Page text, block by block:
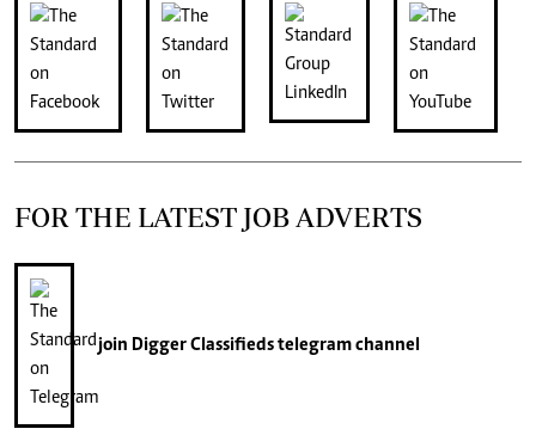
FOR THE LATEST JOB ADVERTS
join Digger Classifiedstelegram channel